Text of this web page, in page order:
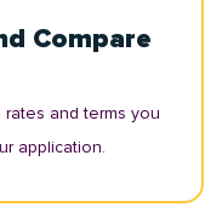
Compare
and terms you
application.